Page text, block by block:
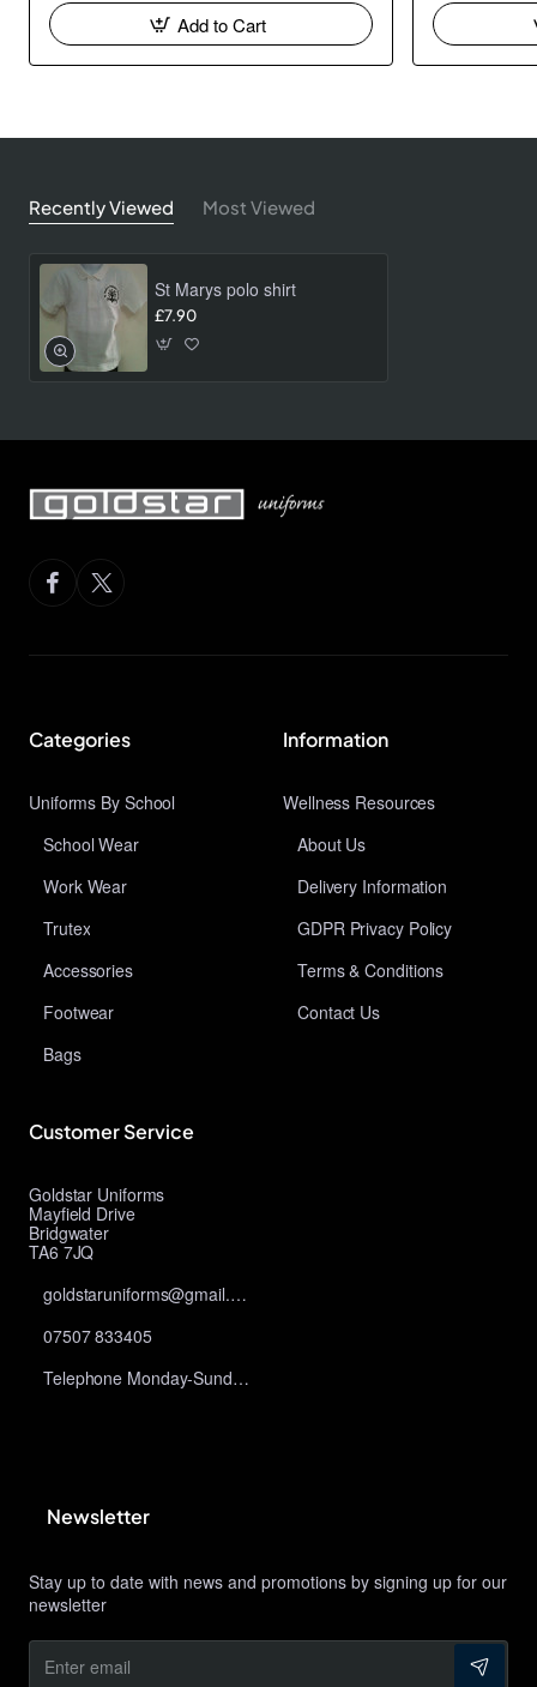
Add to Cart
Recently Viewed Most Viewed
St Marys polo shirt
£7.90
Categories
Uniforms By School
School Wear
Work Wear
Trutex
Accessories
Footwear
Bags
Information
Wellness Resources
About Us
Delivery Information
GDPR Privacy Policy
Terms & Conditions
Contact Us
Customer Service
Goldstar Uniforms
Mayfield Drive
Bridgwater
TA6 7JQ
goldstaruniforms@gmail.com
07507 833405
Telephone Monday-Sunday 10am-9pm
Newsletter
Stay up to date with news and promotions by signing up for our
newsletter
Enter
email